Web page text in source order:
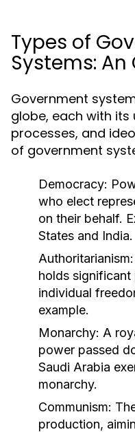
Types of
Systems: An
Government
globe, each with its
processes, and
of government
Democracy:
who elect
on their behalf.
States and India.
Authoritarianism:
holds
individual
example.
Monarchy: A
power passed
Saudi Arabia
monarchy.
Communism:
production,